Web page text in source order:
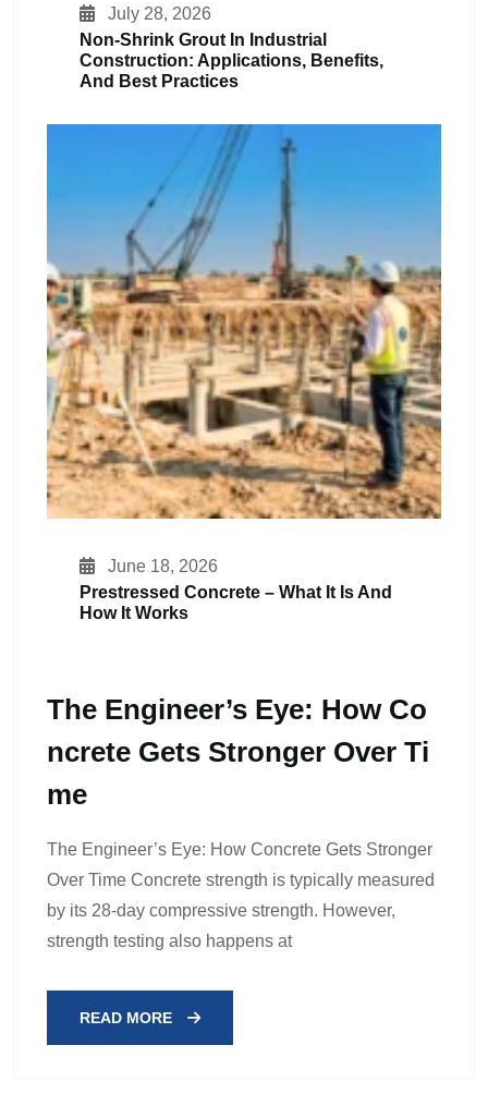
July 28, 2026
Non-Shrink Grout In Industrial
Construction: Applications, Benefits,
And Best Practices
June 18, 2026
Prestressed Concrete – What It Is And
How It Works
The Engineer’s Eye: How Co
Ncrete Gets Stronger Over Ti
Me
The Engineer’s Eye: How Concrete Gets Stronger
Over Time Concrete strength is typically measured
by its 28-day compressive strength. However,
strength testing also happens at
READ MORE